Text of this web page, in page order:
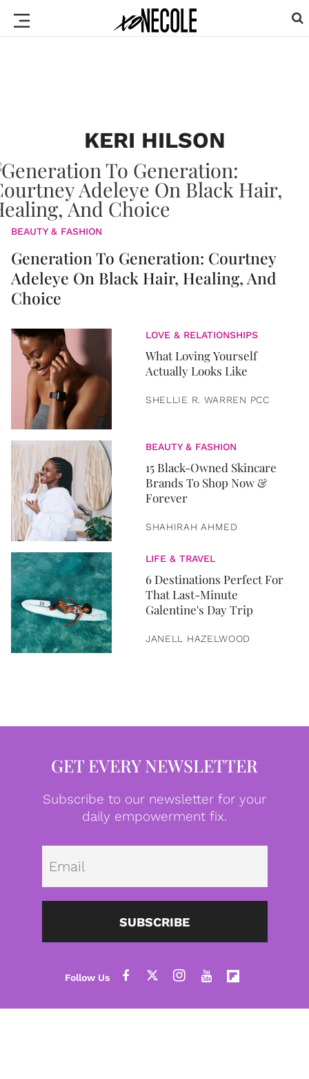
KERI HILSON
BEAUTY & FASHION
Generation To Generation: Courtney
Adeleye On Black Hair, Healing, And
Choice
LOVE & RELATIONSHIPS
What Loving Yourself
Actually Looks Like
SHELLIE R. WARREN PCC
BEAUTY & FASHION
15 Black-Owned Skincare
Brands To Shop Now &
Forever
SHAHIRAH AHMED
LIFE & TRAVEL
6 Destinations Perfect For
That Last-Minute
Galentine's Day Trip
JANELL HAZELWOOD
GET EVERY NEWSLETTER
Subscribe to our newsletter for your
daily empowerment fix.
SUBSCRIBE